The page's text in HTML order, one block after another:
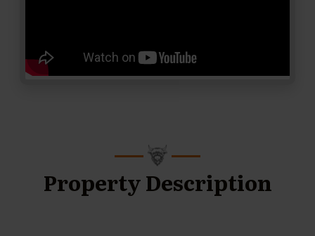
Property Description